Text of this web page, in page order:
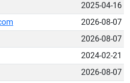
2025-04-16
2026-08-07
2026-08-07
2024-02-21
2026-08-07